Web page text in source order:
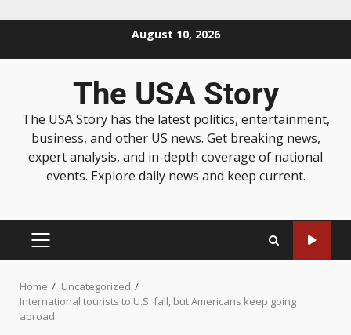
August 10, 2026
The USA Story
The USA Story has the latest politics, entertainment,
business, and other US news. Get breaking news,
expert analysis, and in-depth coverage of national
events. Explore daily news and keep current.
Home
Uncategorized
International tourists to U.S. fall, but Americans keep going
abroad